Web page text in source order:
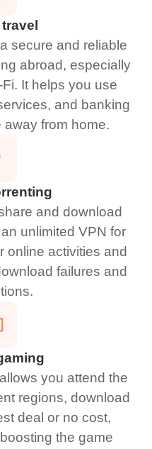
secure and reliable
abroad, especially
It helps you use
and banking
from home.
and download
unlimited VPN for
online activities and
failures and
you attend the
regions, download
deal or no cost,
the game